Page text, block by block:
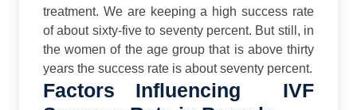
treatment. We are keeping a high success rate
of about sixty-five to seventy percent. But still, in
the women of the age group that is above thirty
years the success rate is about seventy percent.
Factors Influencing IVF